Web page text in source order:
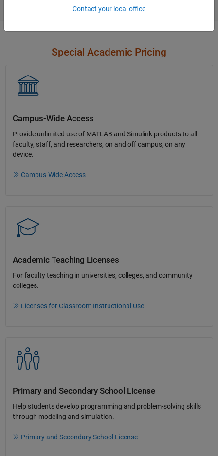
Special Academic Pricing
Campus-Wide Access
Provide unlimited use of MATLAB and Simulink products to all
faculty, staff, and researchers, on and off campus, on any
device.​
Campus-Wide Access
Academic Teaching License​s
For faculty teaching in universities, colleges, and community
colleges​.​
Licenses for Classroom Instructional Use
Primary and Secondary School License​
Help students develop programming and problem-solving skills
through modeling and simulation.​​
Primary and Secondary School License
Contact your local office